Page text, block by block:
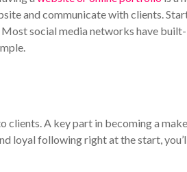
and communicate with clients.
Most social media networks have
clients. A key part in becoming a
loyal following right at the start,